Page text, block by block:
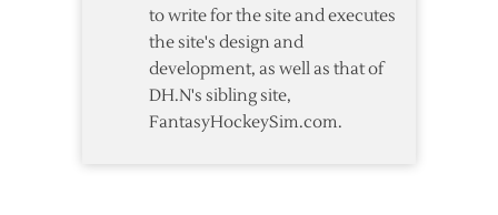
to write for the site and executes
the site's design and
development, as well as that of
DH.N's sibling site,
FantasyHockeySim.com.